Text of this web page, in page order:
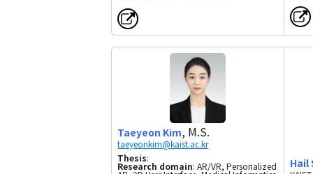
Taeyeon Kim, M.S.
Thesis:
Research domain: AR/VR, Personalized Hail